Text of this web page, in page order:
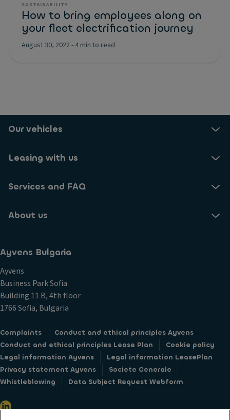
SUSTAINABILITY
How to bring employees along on
your fleet electrification journey
August 30, 2022- 4 min to read
Our vehicles
Leasing with us
Services and FAQ
About us
Ayvens Bulgaria
Ayvens
Business Park Sofia
Building 11 B, 4th floor
1766 Sofia, Bulgaria
Complaints
Conduct and ethical principles Ayvens
Conduct and ethical principles Lease Plan
Cookie policy
Legal information Ayvens
Legal information LeasePlan
Privacy statement Ayvens
Societe Generale
Whistleblowing
Data Subject Request Webform